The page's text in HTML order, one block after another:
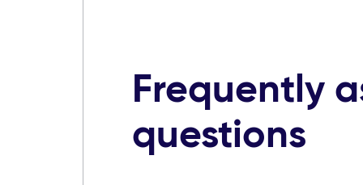
Frequently
questions